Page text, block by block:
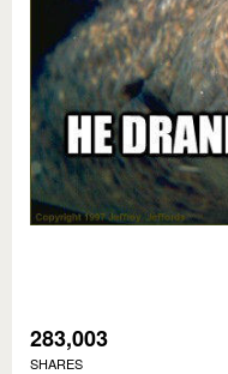
283,003
SHARES